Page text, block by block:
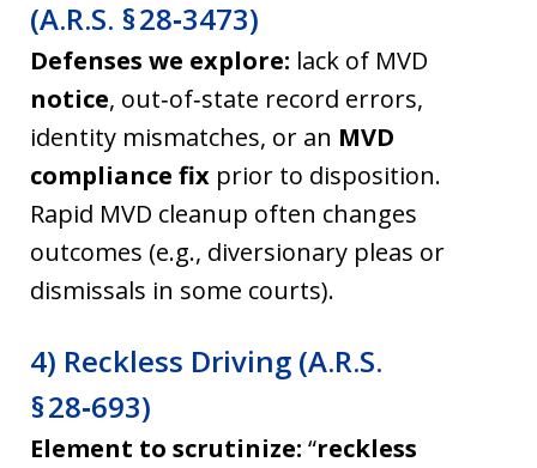
(A.R.S. § 28‑3473)
Defenses we explore: lack of MVD
notice, out‑of‑state record errors,
identity mismatches, or an MVD
compliance fix prior to disposition.
Rapid MVD cleanup often changes
outcomes (e.g., diversionary pleas or
dismissals in some courts).
4) Reckless Driving (A.R.S.
§ 28‑693)
Element to scrutinize: “reckless